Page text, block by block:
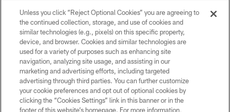
© 2026 Cleveland Browns. All Rights Reserved
PRIVACY POLICY
ACCESSIBILITY
CONTACT US
SITE MAP
Unless you click “Reject Optional Cookies” you are agreeing to
the continued collection, storage, and use of cookies and
similar technologies (e.g., pixels) on this specific property,
device, and browser. Cookies and similar technologies are
used for a variety of purposes such as enhancing site
navigation, analyzing site usage, and assisting in our
marketing and advertising efforts, including targeted
advertising through third parties. You can further customize
your cookie preferences and opt out of optional cookies by
clicking the “Cookies Settings” link in this banner or in the
footer of this website’s homepage. For more information,